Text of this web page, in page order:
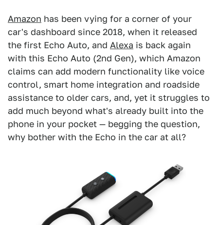
Amazon has been vying for a corner of your
car's dashboard since 2018, when it released
the first Echo Auto, and Alexa is back again
with this Echo Auto (2nd Gen), which Amazon
claims can add modern functionality like voice
control, smart home integration and roadside
assistance to older cars, and, yet it struggles to
add much beyond what's already built into the
phone in your pocket — begging the question,
why bother with the Echo in the car at all?